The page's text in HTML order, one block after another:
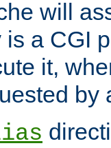
will
a CGI
it,
by